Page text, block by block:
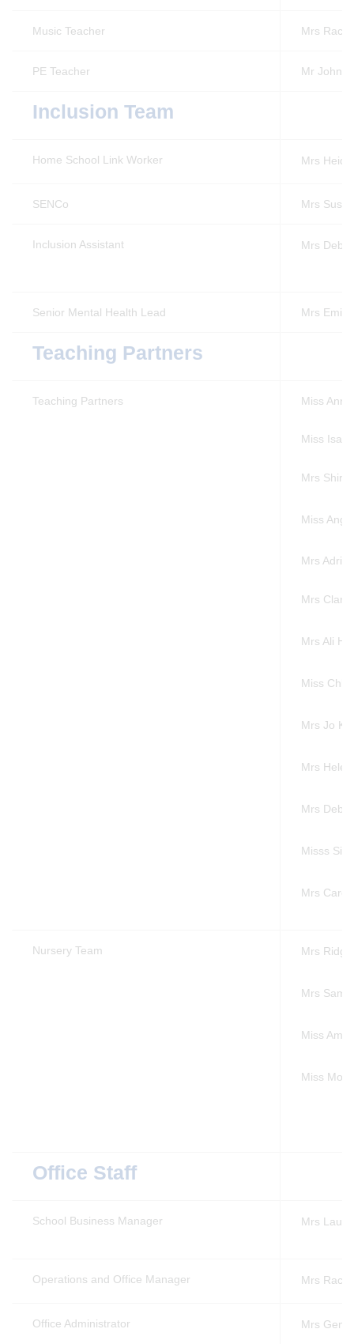
Music Teacher Mrs
PE Teacher Mr John
Inclusion Team
Home School Link Worker Mrs Heidi
SENCo Mrs
Inclusion Assistant Mrs
Senior Mental Health Lead Mrs
Teaching Partners
Teaching Partners Miss
Miss
Mrs
Miss
Mrs
Mrs
Mrs Ali
Miss
Mrs Jo
Mrs
Mrs
Misss
Mrs
Nursery Team Mrs
Mrs Sam
Miss Amy
Miss
Office Staff
School Business Manager Mrs
Operations and Office Manager Mrs
Office Administrator Mrs